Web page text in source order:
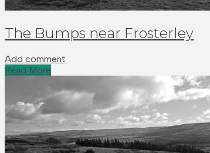
The Bumps near Frosterley
Add comment
Read More